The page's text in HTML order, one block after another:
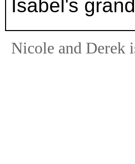
Isabel's
Nicole and Derek